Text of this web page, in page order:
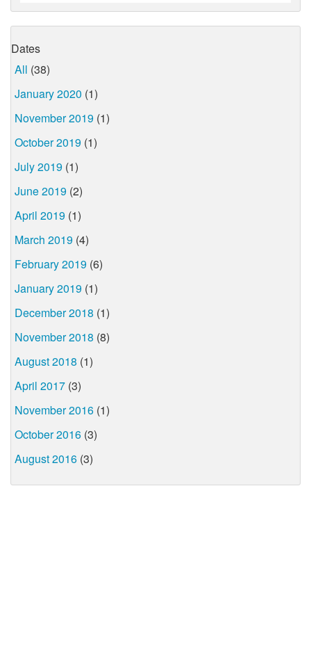
Dates
All (38)
January 2020 (1)
November 2019 (1)
October 2019 (1)
July 2019 (1)
June 2019 (2)
April 2019 (1)
March 2019 (4)
February 2019 (6)
January 2019 (1)
December 2018 (1)
November 2018 (8)
August 2018 (1)
April 2017 (3)
November 2016 (1)
October 2016 (3)
August 2016 (3)